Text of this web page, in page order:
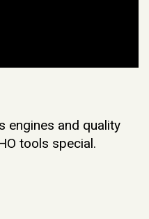
engines and quality
tools special.